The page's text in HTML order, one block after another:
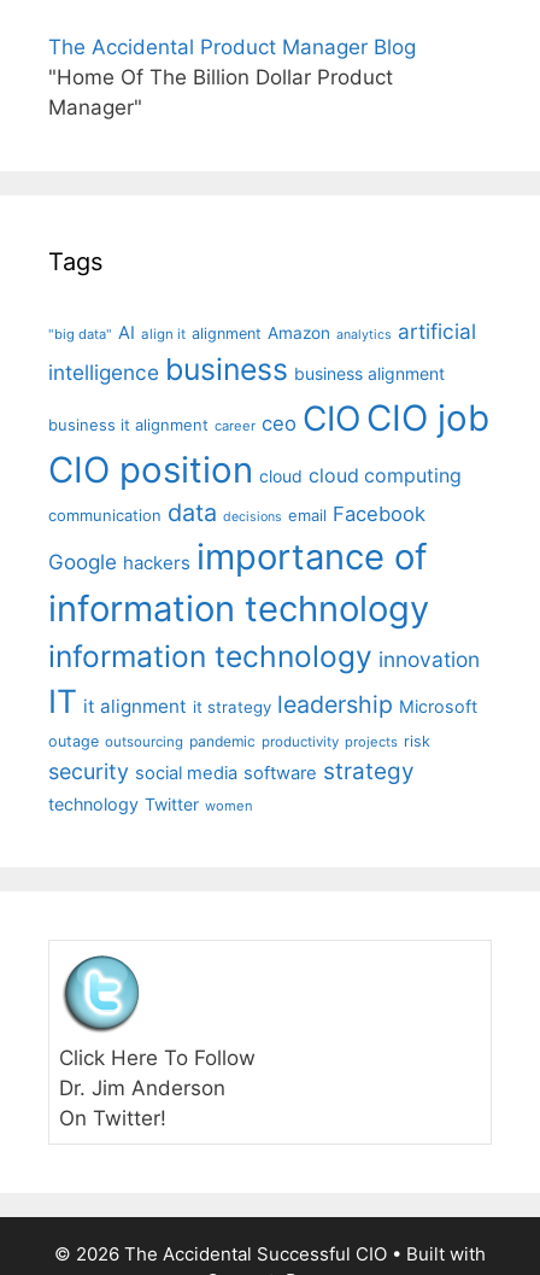
The Accidental Product Manager Blog
"Home Of The Billion Dollar Product
Manager"
Tags
"big data" AI align it alignment Amazon analytics artificial
intelligence business business alignment
business it alignment career ceo CIO CIO job
CIO position cloud cloud computing
communication data decisions email Facebook
Google hackers importance of
information technology
information technology innovation
IT it alignment it strategy leadership Microsoft
outage outsourcing pandemic productivity projects risk
security social media software strategy
technology Twitter women
Click Here To Follow
Dr. Jim Anderson
On Twitter!
© 2026 The Accidental Successful CIO • Built with